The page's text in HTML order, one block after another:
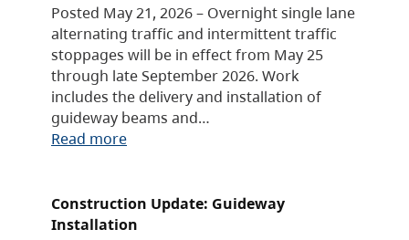
Posted May 21, 2026 – Overnight single lane
alternating traffic and intermittent traffic
stoppages will be in effect from May 25
through late September 2026. Work
includes the delivery and installation of
guideway beams and…
Read more
Construction Update: Guideway
Installation